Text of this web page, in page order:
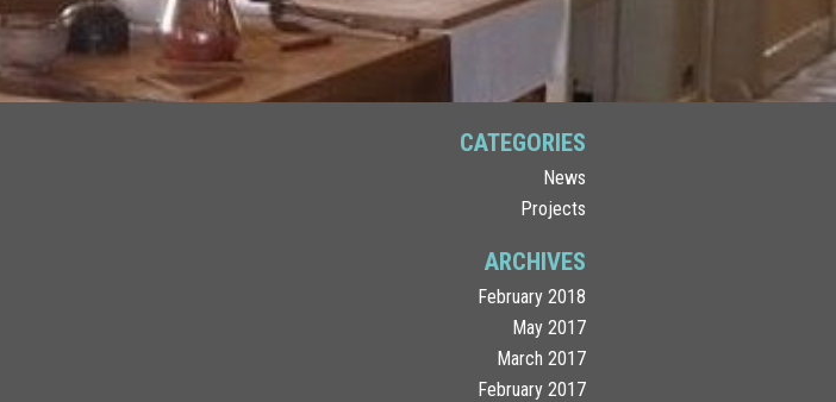
CATEGORIES
News
Projects
ARCHIVES
February 2018
May 2017
March 2017
February 2017